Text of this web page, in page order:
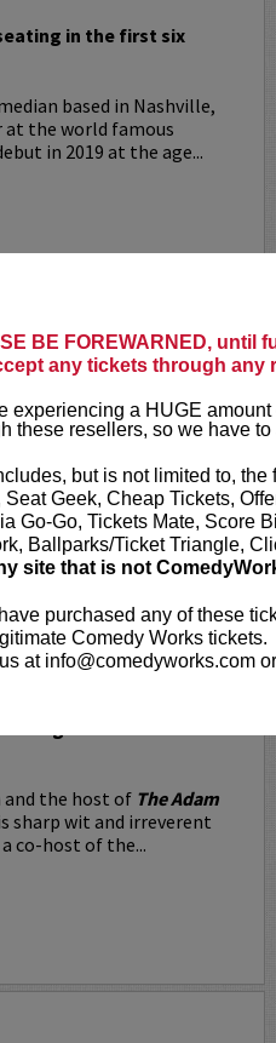
BE FOREWARNED, until
any tickets through any
experiencing a HUGE
these resellers, so we have
but is not limited to,
Seat Geek, Cheap Tickets,
Go-Go, Tickets Mate, Score
Ballparks/Ticket Triangle,
site that is not
purchased any of these
Comedy Works
at info@comedyworks.com
in the first six
based in Nashville,
at the world famous
in 2019 at the age...
in the first five
Corden, Comedy Central,
that starts with the...
in the first five
and the host of The Adam
sharp wit and irreverent
co-host of the...